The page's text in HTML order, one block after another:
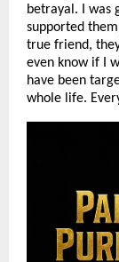
betrayal. I was
supported
true friend,
even know if I
have been
whole life.